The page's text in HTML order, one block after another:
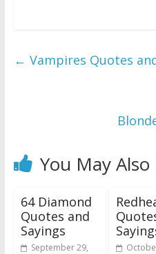
← Vampires Quotes
You May Also
64 Diamond
Quotes and
Sayings
September 29,